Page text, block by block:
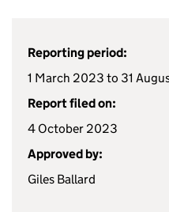
Reporting period:
1 March 2023 to 31
Report filed on:
4 October 2023
Approved by:
Giles Ballard